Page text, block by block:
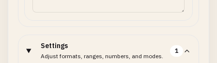
Settings
Adjust formats, ranges, numbers, and modes.
1